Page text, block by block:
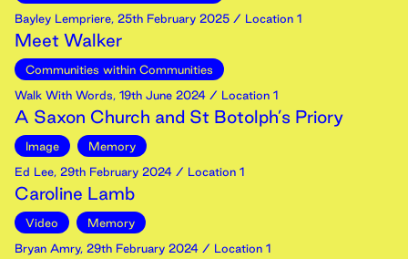
Bayley Lempriere, 25th February 2025 / Location 1
Meet Walker
Communities within Communities
Walk With Words, 19th June 2024 / Location 1
A Saxon Church and St Botolph’s Priory
Image
Memory
Ed Lee, 29th February 2024 / Location 1
Caroline Lamb
Video
Memory
Bryan Amry, 29th February 2024 / Location 1